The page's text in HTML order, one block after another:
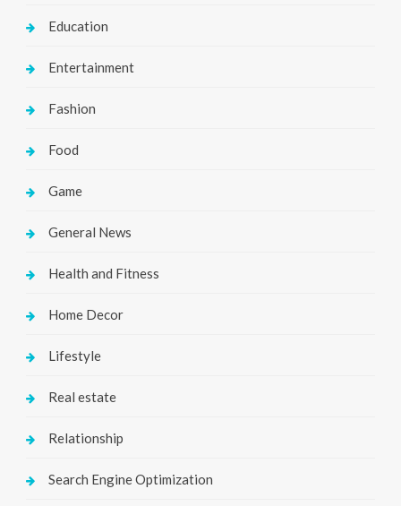
Education
Entertainment
Fashion
Food
Game
General News
Health and Fitness
Home Decor
Lifestyle
Real estate
Relationship
Search Engine Optimization